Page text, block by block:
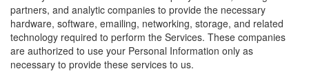
partners, and analytic companies to provide the necessary
hardware, software, emailing, networking, storage, and related
technology required to perform the Services. These companies
are authorized to use your Personal Information only as
necessary to provide these services to us.